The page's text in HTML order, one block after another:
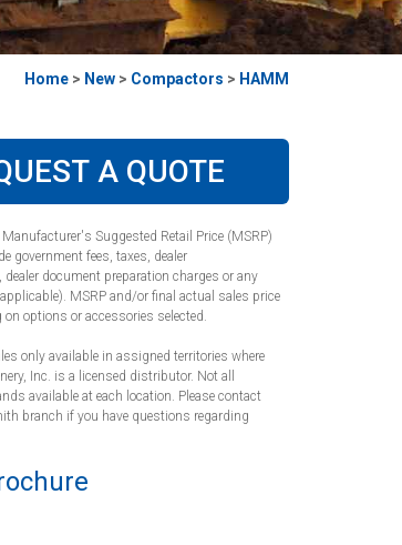
Home > New > Compactors > HAMM
A QUOTE
Suggested Retail Price (MSRP)
government fees, taxes, dealer
document preparation charges or any
MSRP and/or final actual sales price
options or accessories selected.
only available in assigned territories where
Inc. is a licensed distributor. Not all
available at each location. Please contact
branch if you have questions regarding